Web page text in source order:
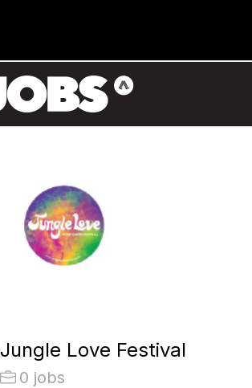
Jungle Love Festival
0 jobs